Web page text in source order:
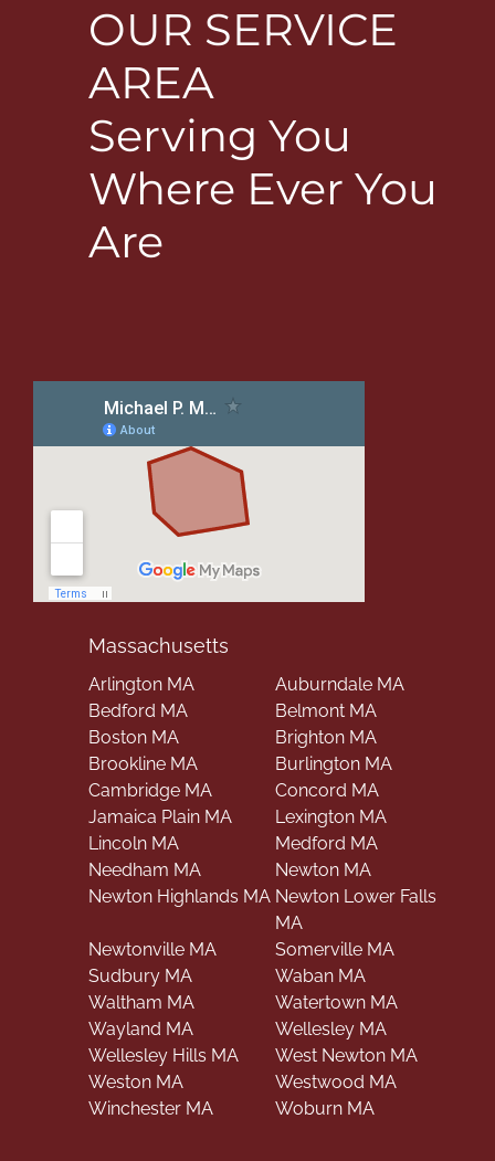
OUR SERVICE
AREA
Serving You
Where Ever You
Are
Massachusetts
Arlington MA
Auburndale MA
Bedford MA
Belmont MA
Boston MA
Brighton MA
Brookline MA
Burlington MA
Cambridge MA
Concord MA
Jamaica Plain MA
Lexington MA
Lincoln MA
Medford MA
Needham MA
Newton MA
Newton Highlands MA Newton Lower Falls
MA
Newtonville MA
Somerville MA
Sudbury MA
Waban MA
Waltham MA
Watertown MA
Wayland MA
Wellesley MA
Wellesley Hills MA
West Newton MA
Weston MA
Westwood MA
Winchester MA
Woburn MA